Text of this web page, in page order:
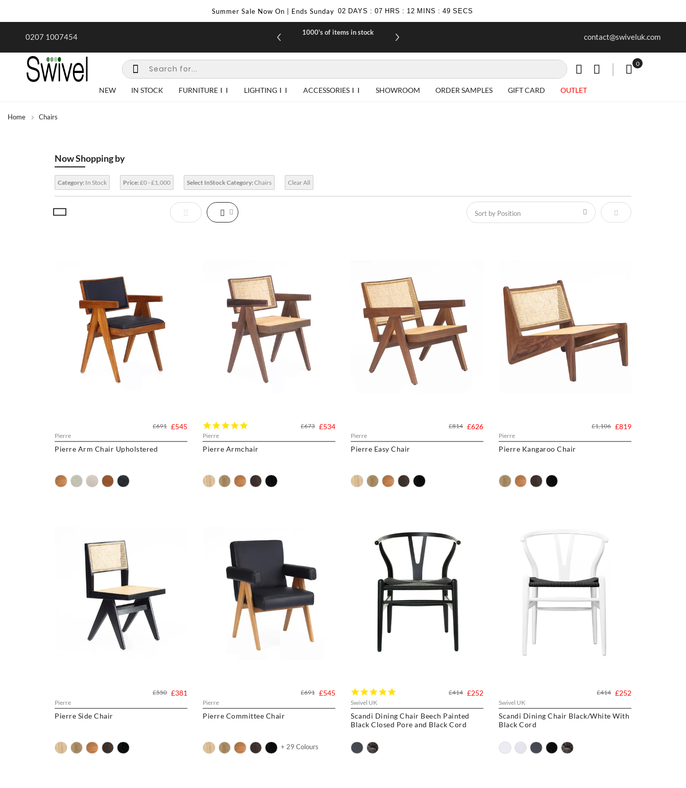
Summer Sale Now On | Ends Sunday 02 DAYS : 07 HRS : 12 MINS : 48 SECS
0207 1007454 1000's of items in stock
£10 off your first purchase when you join our
special requirements
contact@swiveluk.com
0
NEW IN STOCK FURNITURE LIGHTING ACCESSORIES SHOWROOM ORDER SAMPLES GIFT CARD OUTLET
Home Chairs
Now Shopping by
Category: In Stock Price:£0 - £1,000 Select InStock Category:Chairs Clear All
View
as
Grid
List Set Descending
Pierre
Pierre Arm Chair Upholstered
£545
£691
Pierre
Pierre Armchair
rating
£534
£673
Pierre
Pierre Easy Chair
£626
£814
Pierre
Pierre Kangaroo Chair
£819
£1,106
Pierre
Pierre Side Chair
£381
£550
Pierre
Pierre Committee Chair
£545
£691
+ 29 Colours
Swivel UK
Scandi Dining Chair Beech Painted
Black Closed Pore and Black Cord
rating
£252
£414
Swivel UK
Scandi Dining Chair Black/White With
Black Cord
£252
£414